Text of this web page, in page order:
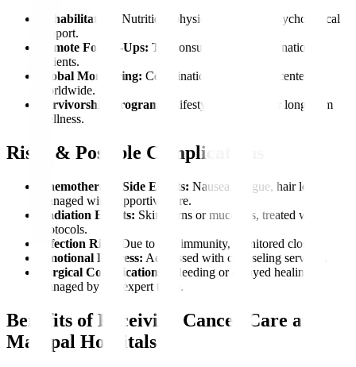
Rehabilitation:
Nutrition, physiotherapy, and psychological
support.
Remote Follow-Ups: Teleconsultations for international
patients.
Global Monitoring: Coordination with partner centers
worldwide.
Survivorship Programs:
Lifestyle coaching for long-term
wellness.
Risks & Possible Complications
Chemotherapy Side Effects: Nausea, fatigue, hair loss,
managed with supportive care.
Radiation Effects: Skin burns or mucositis, treated with
protocols.
Infection Risk:
Due to low immunity, monitored closely.
Emotional Distress: Addressed with counseling services.
Surgical Complications:
Bleeding or delayed healing,
managed by our expert team.
Benefits of Receiving Cancer Care at
Manipal Hospitals